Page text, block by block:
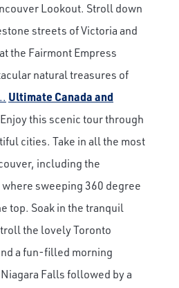
Lookout. Stroll down
streets of Victoria and
the Fairmont Empress
natural treasures of
Ultimate Canada and
Enjoy this scenic tour through
cities. Take in all the most
including the
sweeping 360 degree
top. Soak in the tranquil
the lovely Toronto
a fun-filled morning
Falls followed by a